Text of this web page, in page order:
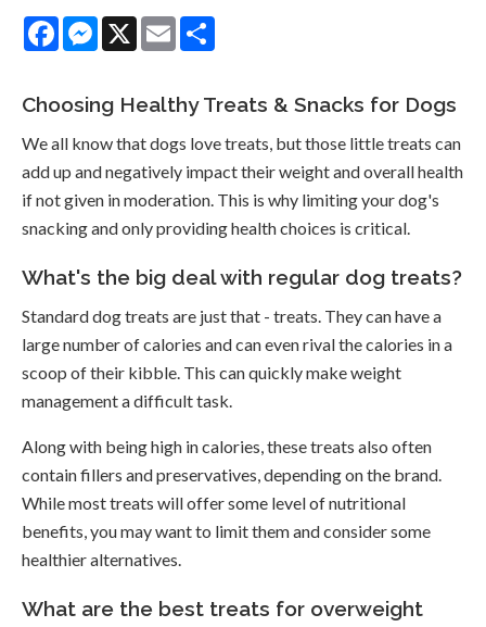
FacebookMessenger
X Email
Choosing Healthy Treats & Snacks for Dogs
We all know that dogs love treats, but those little treats can
add up and negatively impact their weight and overall health
if not given in moderation. This is why limiting your dog's
snacking and only providing health choices is critical.
What's the big deal with regular dog treats?
Standard dog treats are just that - treats. They can have a
large number of calories and can even rival the calories in a
scoop of their kibble. This can quickly make weight
management a difficult task.
Along with being high in calories, these treats also often
contain fillers and preservatives, depending on the brand.
While most treats will offer some level of nutritional
benefits, you may want to limit them and consider some
healthier alternatives.
What are the best treats for overweight